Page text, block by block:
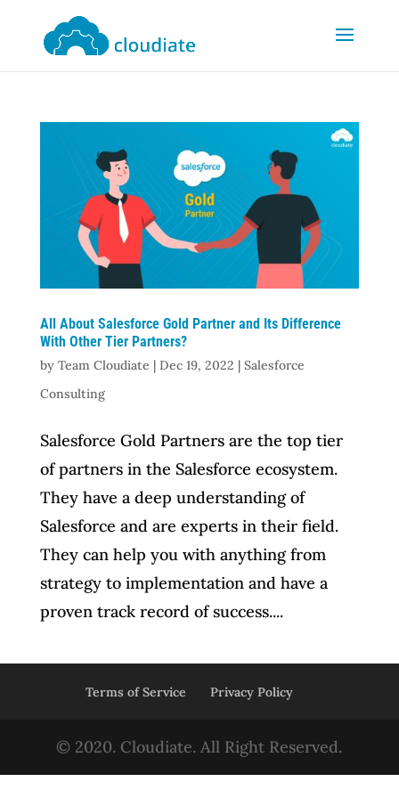
All About Salesforce Gold Partner and Its Difference
With Other Tier Partners?
by Team Cloudiate | Dec 19, 2022 | Salesforce
Consulting
Salesforce Gold Partners are the top tier
of partners in the Salesforce ecosystem.
They have a deep understanding of
Salesforce and are experts in their field.
They can help you with anything from
strategy to implementation and have a
proven track record of success....
Terms of Service Privacy Policy
© 2020. Cloudiate. All Right Reserved.